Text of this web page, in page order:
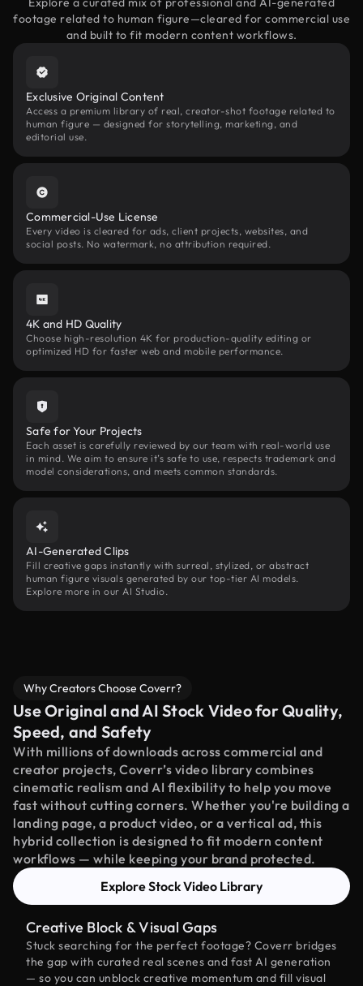
footage related to human figure—cleared for commercial use
and built to fit modern content workflows.
Exclusive Original Content
Access a premium library of real, creator-shot footage related to
human figure — designed for storytelling, marketing, and
editorial use.
Commercial-Use License
Every video is cleared for ads, client projects, websites, and
social posts. No watermark, no attribution required.
4K and HD Quality
Choose high-resolution 4K for production-quality editing or
optimized HD for faster web and mobile performance.
Safe for Your Projects
Each asset is carefully reviewed by our team with real-world use
in mind. We aim to ensure it’s safe to use, respects trademark and
model considerations, and meets common standards.
AI-Generated Clips
Fill creative gaps instantly with surreal, stylized, or abstract
human figure visuals generated by our top-tier AI models.
Explore more in our AI Studio.
Why Creators Choose Coverr?
Use Original and AI Stock Video for Quality,
Speed, and Safety
With millions of downloads across commercial and
creator projects, Coverr’s video library combines
cinematic realism and AI flexibility to help you move
fast without cutting corners. Whether you're building a
landing page, a product video, or a vertical ad, this
hybrid collection is designed to fit modern content
workflows — while keeping your brand protected.
Explore Stock Video Library
Creative Block & Visual Gaps
Stuck searching for the perfect footage? Coverr bridges
the gap with curated real scenes and fast AI generation
— so you can unblock creative momentum and fill visual